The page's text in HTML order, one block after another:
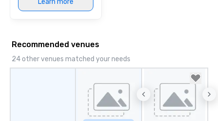
Recommended venues
24 other venues matched your needs